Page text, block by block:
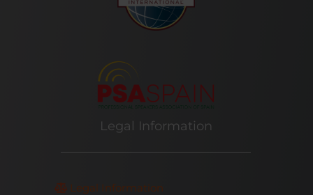
Legal Information
Legal Information